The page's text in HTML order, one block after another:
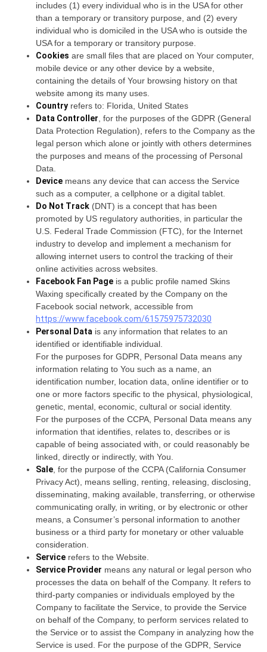
includes (1) every individual who is in the USA for other
than a temporary or transitory purpose, and (2) every
individual who is domiciled in the USA who is outside the
USA for a temporary or transitory purpose.
Cookies are small files that are placed on Your computer,
mobile device or any other device by a website,
containing the details of Your browsing history on that
website among its many uses.
Country refers to: Florida, United States
Data Controller, for the purposes of the GDPR (General
Data Protection Regulation), refers to the Company as the
legal person which alone or jointly with others determines
the purposes and means of the processing of Personal
Data.
Device means any device that can access the Service
such as a computer, a cellphone or a digital tablet.
Do Not Track (DNT) is a concept that has been
promoted by US regulatory authorities, in particular the
U.S. Federal Trade Commission (FTC), for the Internet
industry to develop and implement a mechanism for
allowing internet users to control the tracking of their
online activities across websites.
Facebook Fan Page is a public profile named Skins
Waxing specifically created by the Company on the
Facebook social network, accessible from
https://www.facebook.com/61575975732030
Personal Data is any information that relates to an
identified or identifiable individual.
For the purposes for GDPR, Personal Data means any
information relating to You such as a name, an
identification number, location data, online identifier or to
one or more factors specific to the physical, physiological,
genetic, mental, economic, cultural or social identity.
For the purposes of the CCPA, Personal Data means any
information that identifies, relates to, describes or is
capable of being associated with, or could reasonably be
linked, directly or indirectly, with You.
Sale, for the purpose of the CCPA (California Consumer
Privacy Act), means selling, renting, releasing, disclosing,
disseminating, making available, transferring, or otherwise
communicating orally, in writing, or by electronic or other
means, a Consumer’s personal information to another
business or a third party for monetary or other valuable
consideration.
Service refers to the Website.
Service Provider means any natural or legal person who
processes the data on behalf of the Company. It refers to
third-party companies or individuals employed by the
Company to facilitate the Service, to provide the Service
on behalf of the Company, to perform services related to
the Service or to assist the Company in analyzing how the
Service is used. For the purpose of the GDPR, Service